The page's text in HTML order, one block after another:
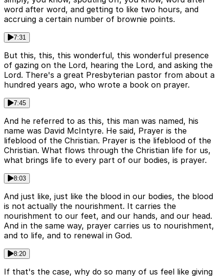
word after word, and getting to like two hours, and
accruing a certain number of brownie points.
7:31
But this, this, this wonderful, this wonderful presence
of gazing on the Lord, hearing the Lord, and asking the
Lord. There's a great Presbyterian pastor from about a
hundred years ago, who wrote a book on prayer.
7:45
And he referred to as this, this man was named, his
name was David McIntyre. He said, Prayer is the
lifeblood of the Christian. Prayer is the lifeblood of the
Christian. What flows through the Christian life for us,
what brings life to every part of our bodies, is prayer.
8:03
And just like, just like the blood in our bodies, the blood
is not actually the nourishment. It carries the
nourishment to our feet, and our hands, and our head.
And in the same way, prayer carries us to nourishment,
and to life, and to renewal in God.
8:20
If that's the case, why do so many of us feel like giving